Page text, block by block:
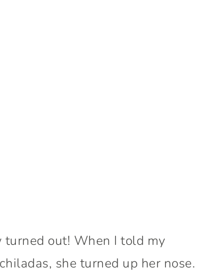
out! When I told my
she turned up her nose.